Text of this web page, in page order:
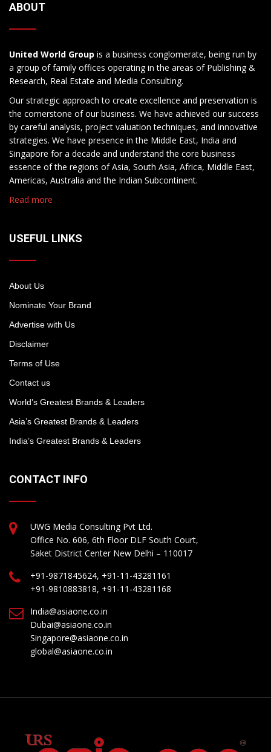
ABOUT
United World Group is a business conglomerate, being run by
a group of family offices operating in the areas of Publishing &
Research, Real Estate and Media Consulting.
Our strategic approach to create excellence and preservation is
the cornerstone of our business. We have achieved our success
by careful analysis, project valuation techniques, and innovative
strategies. We have presence in the Middle East, India and
Singapore for a decade and understand the core business
essence of the regions of Asia, South Asia, Africa, Middle East,
Americas, Australia and the Indian Subcontinent.
Read more
USEFUL LINKS
About Us
Nominate Your Brand
Advertise with Us
Disclaimer
Terms of Use
Contact us
World’s Greatest Brands & Leaders
Asia’s Greatest Brands & Leaders
India’s Greatest Brands & Leaders
CONTACT INFO
UWG Media Consulting Pvt Ltd.
Office No. 606, 6th Floor DLF South Court,
Saket District Center New Delhi – 110017
+91-9871845624, +91-11-43281161
+91-9810883818, +91-11-43281168
India@asiaone.co.in
Dubai@asiaone.co.in
Singapore@asiaone.co.in
global@asiaone.co.in